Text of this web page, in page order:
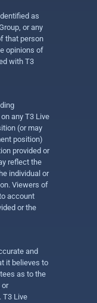
as
or any
that person
opinions of
with T3
any T3 Live
(or may
position)
provided or
reflect the
individual or
Viewers of
account
or the
and
it believes to
as to the
or
T3 Live